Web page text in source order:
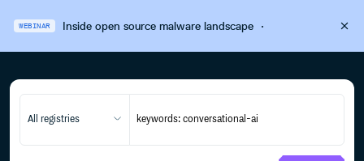
WEBINAR Inside open source malware landscape·
All registries